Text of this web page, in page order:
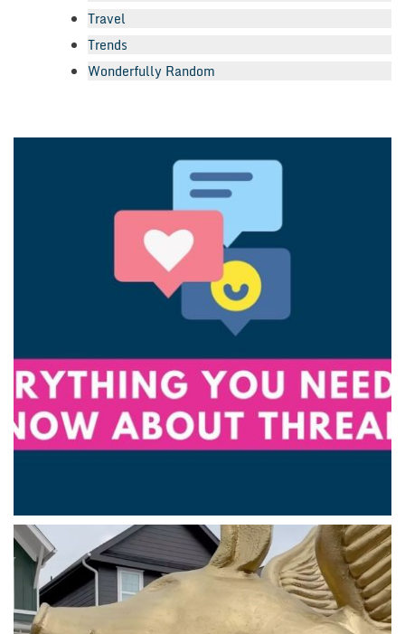
Travel
Trends
Wonderfully Random